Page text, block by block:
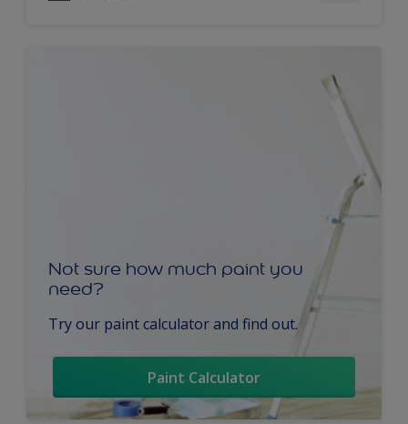
Not sure how much paint you
need?
Try our paint calculator and find out.
Paint Calculator